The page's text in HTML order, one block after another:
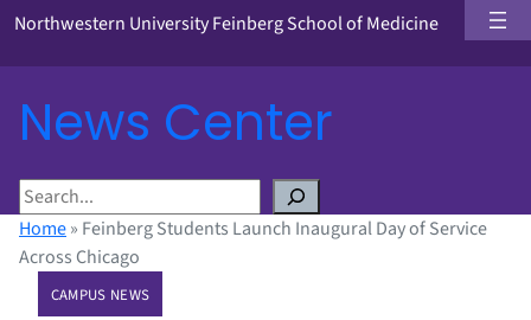
Northwestern University Feinberg School of Medicine
News Center
S
e
a
Home» Feinberg Students Launch Inaugural Day of Service
Across Chicago
CAMPUS NEWS